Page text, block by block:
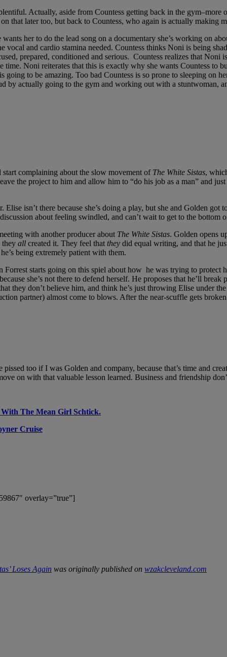
Actually, aside from Countess getting back in the gym–more
that later too, but back to Countess, who again is actually making
her to do the lead song on a documentary she’s working on
and cardio stamina needed. Countess thinks Noni is being
prepared, conditioned and serious. Countess realizes that Noni
Noni reiterates that this is exactly why she wants Countess to
going to be amazing. Too bad Countess is so prone to sleeping on
by actually going to the gym and working out with a stuntwoman,
start complaining about the slow movement of The White Sistas,
the project to him and allow him to “do his job as a man” and
isn’t there because she’s doing a play, but she and Golden got
about feeling swindled, and can’t wait to get to the
with another producer about The White Sistas. Golden opens
they all created it. They feel that they did equal writing, and that he
being extremely patient with them.
Forrest starts going on this spiel about how he was trying to
she’s not there to defend herself. He proposes that he’ll
they don’t believe him, and think he’s just throwing Elise under
partner) almost come to blows. After the near-scuffle gets
too if I was Golden and company, because that’s time and
on with that valuable lesson learned. Business and friendship
With The Mean Girl Schtick.
Cruise
overlay=”true”]
Loses Again was originally published on wzakcleveland.com